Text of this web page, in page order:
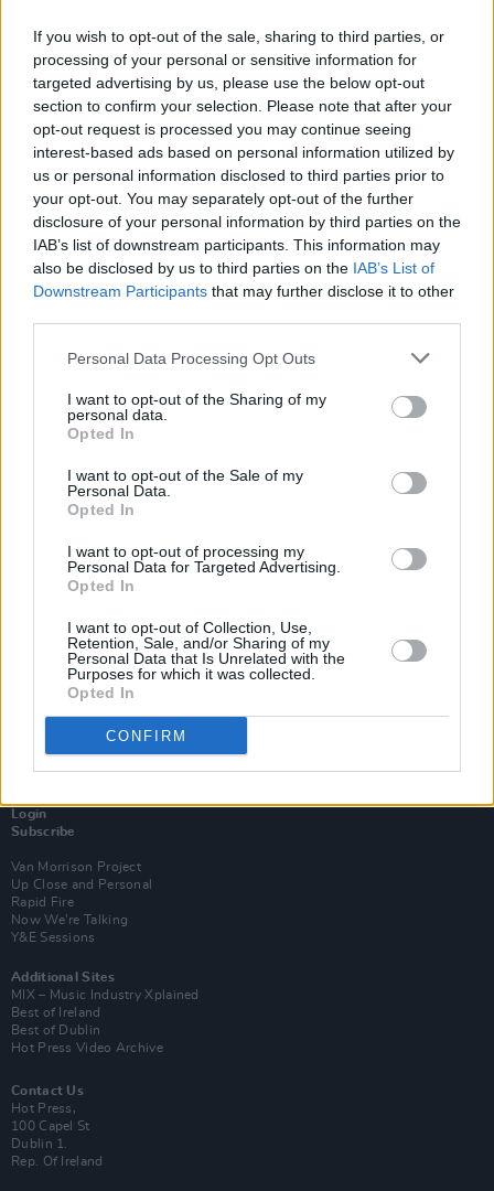
If you wish to opt-out of the sale, sharing to third parties, or
processing of your personal or sensitive information for
targeted advertising by us, please use the below opt-out
section to confirm your selection. Please note that after your
opt-out request is processed you may continue seeing
interest-based ads based on personal information utilized by
us or personal information disclosed to third parties prior to
your opt-out. You may separately opt-out of the further
disclosure of your personal information by third parties on the
IAB’s list of downstream participants. This information may
also be disclosed by us to third parties on the IAB’s List of
Downstream Participants that may further disclose it to other
Personal Data Processing Opt Outs
I want to opt-out of the Sharing of my
personal data.
Opted In
I want to opt-out of the Sale of my
Personal Data.
Opted In
I want to opt-out of processing my
Personal Data for Targeted Advertising.
Opted In
I want to opt-out of Collection, Use,
Retention, Sale, and/or Sharing of my
Personal Data that Is Unrelated with the
Purposes for which it was collected.
Opted In
CONFIRM
Belfast singer-songwriter Thom Southern returns
with new single 'She's So Precious'
MUSIC
PREMIERE: Lucy Gaffney shares video for brand
MUSIC 04 FEB 21
Lucy Gaffney: "Irish music has always been really
strong, but especially so at the minute"
Track Of The Day: Thom Southern, 'Perfect
Login
Subscribe
Van Morrison Project
Up Close and Personal
Rapid Fire
Now We’re Talking
Y&E Sessions
Additional Sites
MIX – Music Industry Xplained
Best of Ireland
Best of Dublin
Hot Press Video Archive
Contact Us
Hot Press,
100 Capel St
Dublin 1.
Rep. Of Ireland